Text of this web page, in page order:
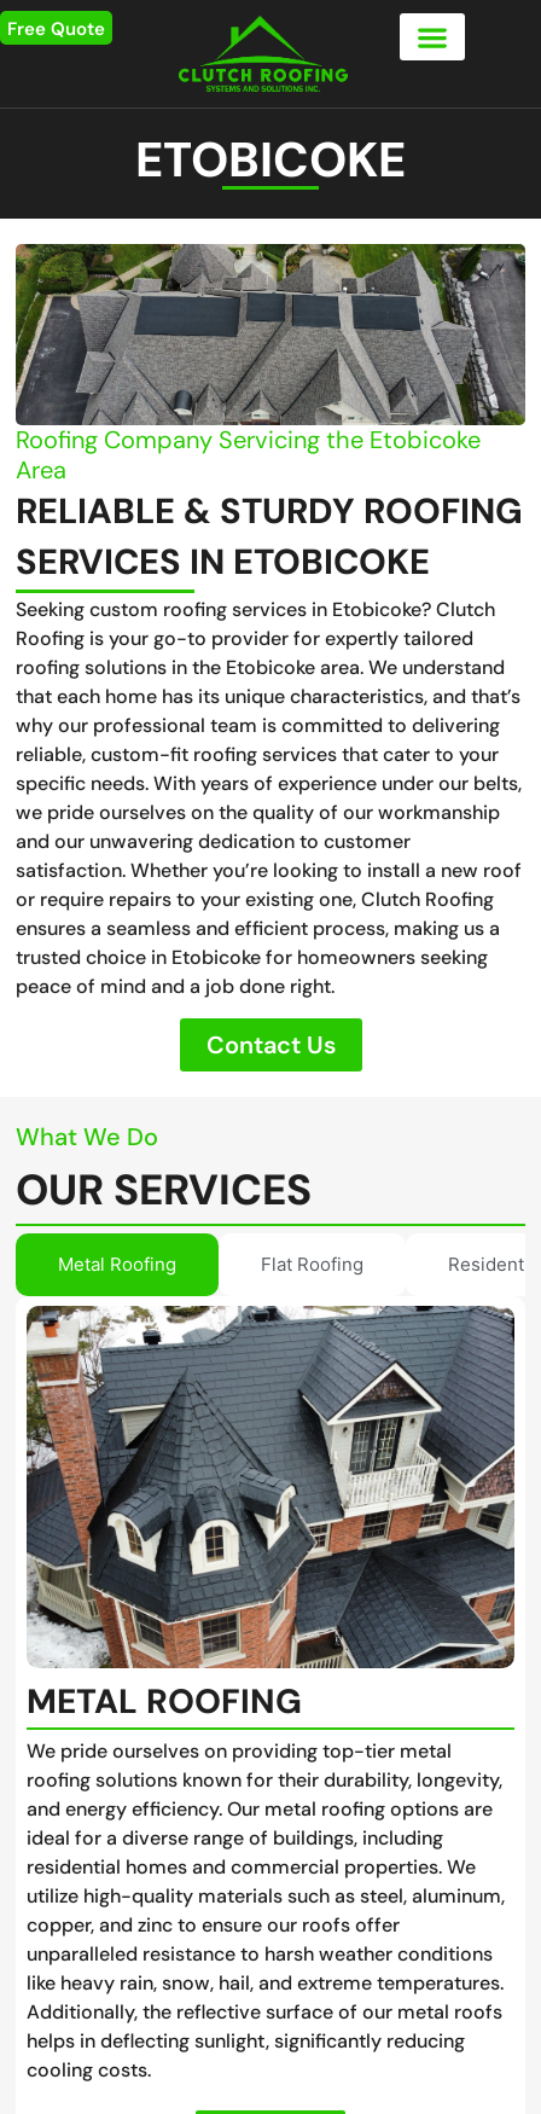
Free Quote
ETOBICOKE
Roofing Company Servicing the Etobicoke
Area
RELIABLE & STURDY ROOFING
SERVICES IN ETOBICOKE
Seeking custom roofing services in Etobicoke? Clutch
Roofing is your go-to provider for expertly tailored
roofing solutions in the Etobicoke area. We understand
that each home has its unique characteristics, and that’s
why our professional team is committed to delivering
reliable, custom-fit roofing services that cater to your
specific needs. With years of experience under our belts,
we pride ourselves on the quality of our workmanship
and our unwavering dedication to customer
satisfaction. Whether you’re looking to install a new roof
or require repairs to your existing one, Clutch Roofing
ensures a seamless and efficient process, making us a
trusted choice in Etobicoke for homeowners seeking
peace of mind and a job done right.
Contact Us
What We Do
OUR SERVICES
Metal Roofing Flat Roofing
METAL ROOFING
We pride ourselves on providing top-tier metal
roofing solutions known for their durability, longevity,
and energy efficiency. Our metal roofing options are
ideal for a diverse range of buildings, including
residential homes and commercial properties. We
utilize high-quality materials such as steel, aluminum,
copper, and zinc to ensure our roofs offer
unparalleled resistance to harsh weather conditions
like heavy rain, snow, hail, and extreme temperatures.
Additionally, the reflective surface of our metal roofs
helps in deflecting sunlight, significantly reducing
cooling costs.